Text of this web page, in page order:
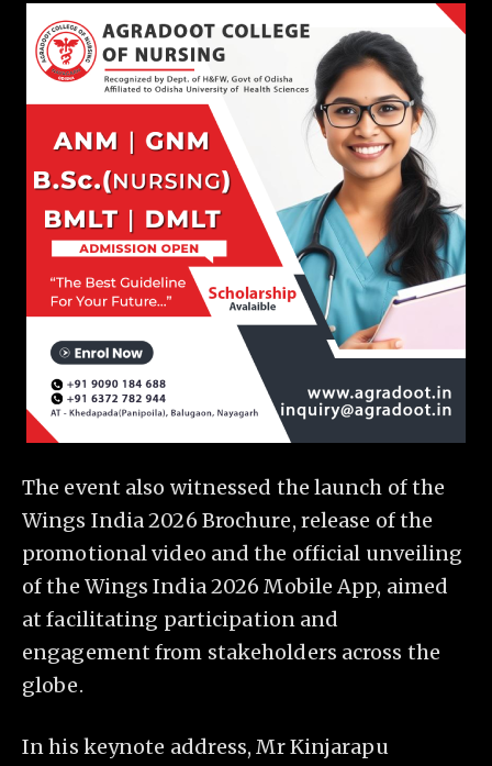
The event also witnessed the launch of the
Wings India 2026 Brochure, release of the
promotional video and the official unveiling
of the Wings India 2026 Mobile App, aimed
at facilitating participation and
engagement from stakeholders across the
globe.
In his keynote address, Mr Kinjarapu